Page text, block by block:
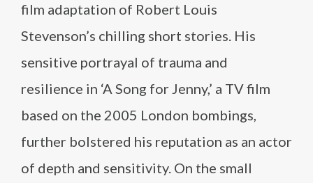
film adaptation of Robert Louis
Stevenson’s chilling short stories. His
sensitive portrayal of trauma and
resilience in ‘A Song for Jenny,’ a TV film
based on the 2005 London bombings,
further bolstered his reputation as an actor
of depth and sensitivity. On the small